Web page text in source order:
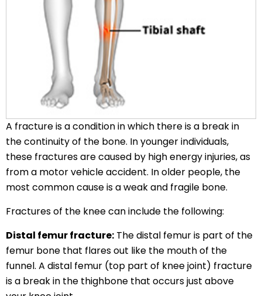
A fracture is a condition in which there is a break in
the continuity of the bone. In younger individuals,
these fractures are caused by high energy injuries, as
from a motor vehicle accident. In older people, the
most common cause is a weak and fragile bone.
Fractures of the knee can include the following:
Distal femur fracture: The distal femur is part of the
femur bone that flares out like the mouth of the
funnel. A distal femur (top part of knee joint) fracture
is a break in the thighbone that occurs just above